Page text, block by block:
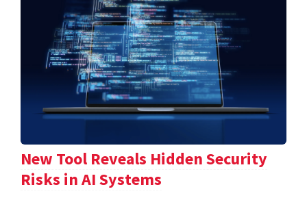
New Tool Reveals Hidden Security
Risks in AI Systems